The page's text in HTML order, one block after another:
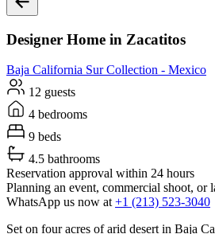
Designer Home in Zacatitos
Baja California SurCollection - Mexico
12 guests
4 bedrooms
9 beds
4.5 bathrooms
Reservation approval within 24 hours
Planning an event, commercial shoot, or
WhatsApp us now at+1 (213) 523-3040
Set on four acres of arid desert in Baja